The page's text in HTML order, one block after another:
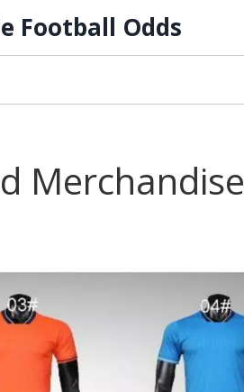
Football Odds
Merchandise